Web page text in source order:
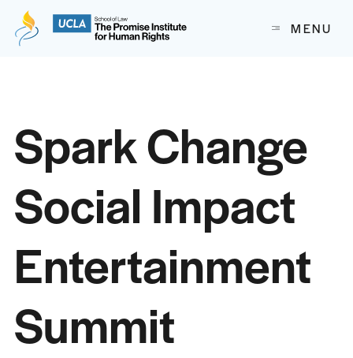
The Promise Institute for Human Rights at UCLA School of
MENU
Spark Change
Social Impact
Entertainment
Summit